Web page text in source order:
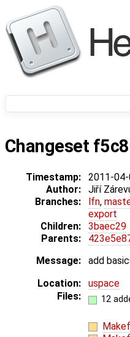
Changeset
Timestamp: 2011-
Author:
Jiří
Branches:
lfn,
export
Children:
3baec29
Parents:
Message:
add
Location:
uspace
Files:
12